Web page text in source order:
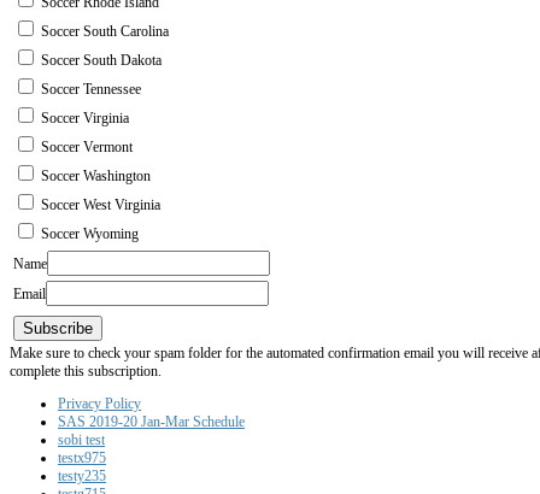
Soccer South Carolina
Soccer South Dakota
Soccer Tennessee
Soccer Virginia
Soccer Vermont
Soccer Washington
Soccer West Virginia
Soccer Wyoming
Name
Email
Subscribe
Make sure to check your spam folder for the automated confirmation email you will
complete this subscription.
Privacy Policy
SAS 2019-20 Jan-Mar Schedule
sobi test
testx975
testy235